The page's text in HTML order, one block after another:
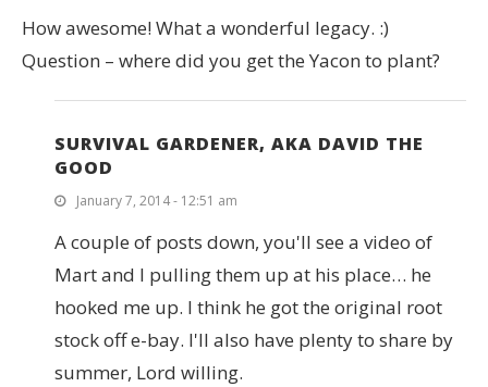
How awesome! What a wonderful legacy. :)
Question – where did you get the Yacon to plant?
SURVIVAL GARDENER, AKA DAVID THE
GOOD
January 7, 2014 - 12:51 am
A couple of posts down, you'll see a video of
Mart and I pulling them up at his place… he
hooked me up. I think he got the original root
stock off e-bay. I'll also have plenty to share by
summer, Lord willing.